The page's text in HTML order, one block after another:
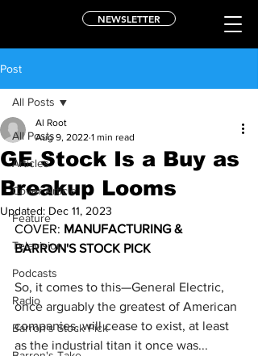
NEWSLETTER
Post
All Posts
Articles
Cover Article
Feature
Television
Podcasts
Radio
Barron's Stock Pick
All Posts
GE Stock Is a Buy as
Breakup Looms
Al Root
Aug 9, 2022 1 min read
Updated: Dec 11, 2023
COVER: MANUFACTURING &
BARRON'S STOCK PICK
So, it comes to this—General Electric,
once arguably the greatest of American
companies, will cease to exist, at least
as the industrial titan it once was...